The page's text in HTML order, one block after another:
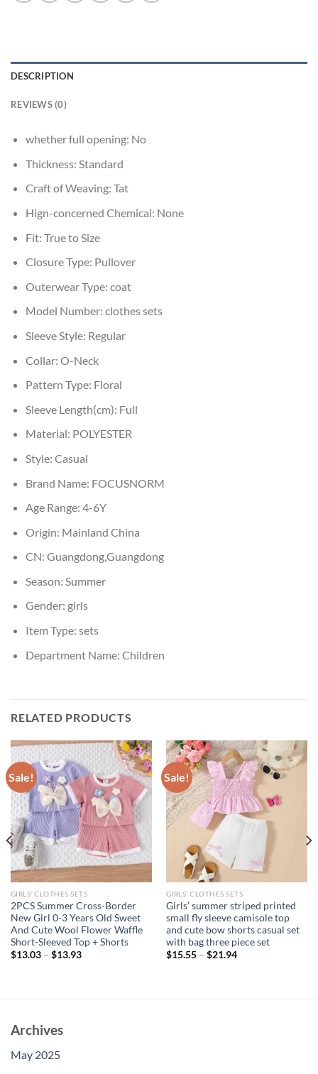
DESCRIPTION
REVIEWS (0)
whether full opening: No
Thickness: Standard
Craft of Weaving: Tat
Hign-concerned Chemical: None
Fit: True to Size
Closure Type: Pullover
Outerwear Type: coat
Model Number: clothes sets
Sleeve Style: Regular
Collar: O-Neck
Pattern Type: Floral
Sleeve Length(cm): Full
Material: POLYESTER
Style: Casual
Brand Name: FOCUSNORM
Age Range: 4-6Y
Origin: Mainland China
CN: Guangdong,Guangdong
Season: Summer
Gender: girls
Item Type: sets
Department Name: Children
RELATED PRODUCTS
Sale!
GIRLS' CLOTHES SETS
2PCS Summer Cross-Border
New Girl 0-3 Years Old Sweet
And Cute Wool Flower Waffle
Short-Sleeved Top + Shorts
$13.03– $13.93
Sale!
GIRLS' CLOTHES SETS
Girls’ summer striped printed
small fly sleeve camisole top
and cute bow shorts casual set
with bag three piece set
$15.55– $21.94
Archives
May 2025